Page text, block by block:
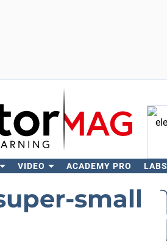
VIDEO ACADEMY PRO LABS
small